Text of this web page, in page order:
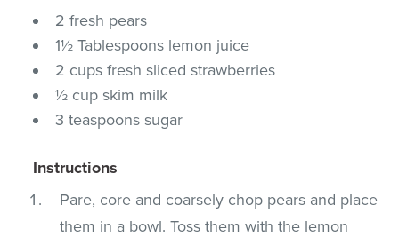
2 fresh pears
1½ Tablespoons lemon juice
2 cups fresh sliced strawberries
½ cup skim milk
3 teaspoons sugar
Instructions
Pare, core and coarsely chop pears and place
them in a bowl. Toss them with the lemon